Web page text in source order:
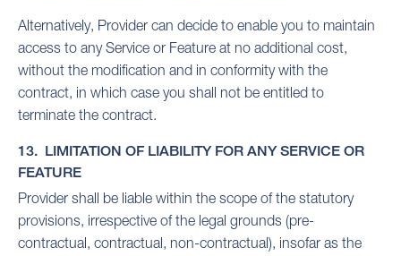
Alternatively, Provider can decide to enable you to maintain
access to any Service or Feature at no additional cost,
without the modification and in conformity with the
contract, in which case you shall not be entitled to
terminate the contract.
13. LIMITATION OF LIABILITY FOR ANY SERVICE OR
FEATURE
Provider shall be liable within the scope of the statutory
provisions, irrespective of the legal grounds (pre-
contractual, contractual, non-contractual), insofar as the